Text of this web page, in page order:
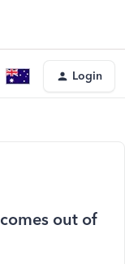
Login
out of